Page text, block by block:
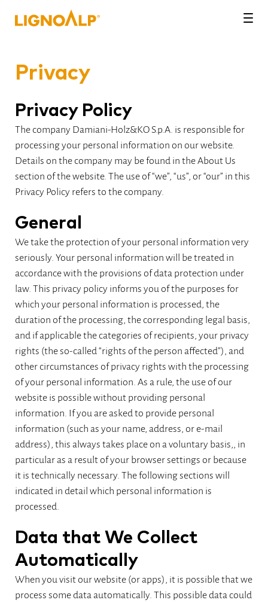
LignoAlp
Privacy
Privacy Policy
The company Damiani-Holz&KO S.p.A. is responsible for
processing your personal information on our website.
Details on the company may be found in the About Us
section of the website. The use of “we”, “us”, or “our” in this
Privacy Policy refers to the company.
General
We take the protection of your personal information very
seriously. Your personal information will be treated in
accordance with the provisions of data protection under
law. This privacy policy informs you of the purposes for
which your personal information is processed, the
duration of the processing, the corresponding legal basis,
and if applicable the categories of recipients, your privacy
rights (the so-called “rights of the person affected”), and
other circumstances of privacy rights with the processing
of your personal information. As a rule, the use of our
website is possible without providing personal
information. If you are asked to provide personal
information (such as your name, address, or e-mail
address), this always takes place on a voluntary basis,, in
particular as a result of your browser settings or because
it is technically necessary. The following sections will
indicated in detail which personal information is
processed.
Data that We Collect
Automatically
When you visit our website (or apps), it is possible that we
process some data automatically. This possible data could